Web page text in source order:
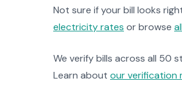
Not sure if your bill looks
electricity rates or browse
We verify bills across all 50
Learn about our verification